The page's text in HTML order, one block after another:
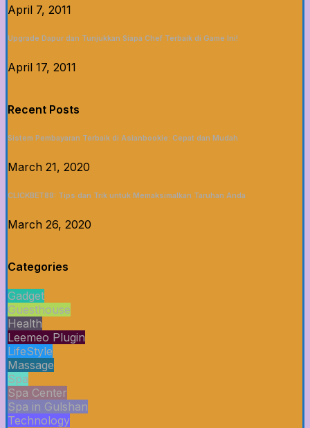
April 7, 2011
Upgrade Dapur dan Tunjukkan Siapa Chef Terbaik di Game Ini!
April 17, 2011
Recent Posts
Sistem Pembayaran Terbaik di Asianbookie: Cepat dan Mudah
March 21, 2020
CLICKBET88: Tips dan Trik untuk Memaksimalkan Taruhan Anda
March 26, 2020
Categories
Gadget
Guesthouse
Health
Leemeo Plugin
LifeStyle
Massage
Spa
Spa Center
Spa in Gulshan
Technology